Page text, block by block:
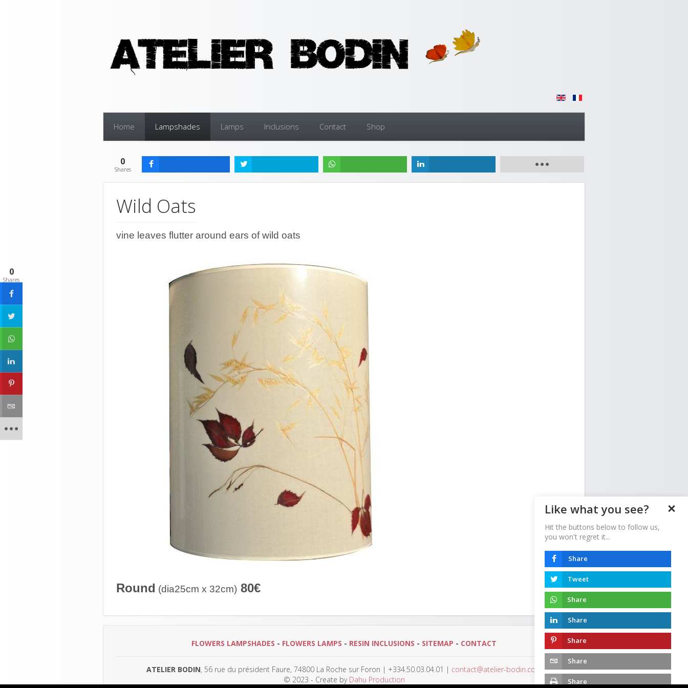
Home Lampshades Lamps Inclusions Contact Shop
0
Shares
Wild Oats
vine leaves flutter around ears of wild oats
Round (dia25cm x 32cm) 80€
FLOWERS LAMPSHADES - FLOWERS LAMPS - RESIN INCLUSIONS - SITEMAP - CONTACT
ATELIER BODIN, 56 rue du président Faure, 74800 La Roche sur Foron | +334.50.03.04.01 | contact@atelier-bodin.com
© 2023 - Create byDahu Production
0
Shares
Like what you see?
Hit the buttons below to follow us,
you won't regret it...
Share
Tweet
Share
Share
Share
Share
Share